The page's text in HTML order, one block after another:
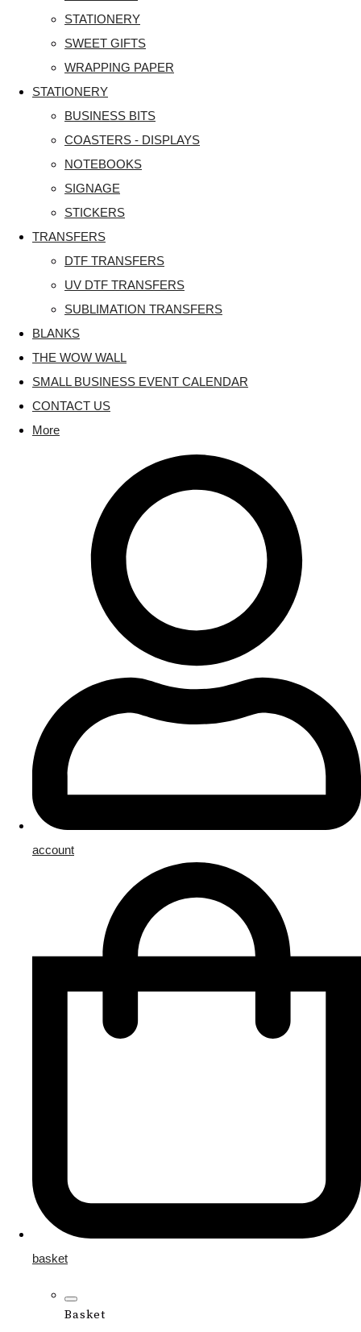
STATIONERY
SWEET GIFTS
WRAPPING PAPER
STATIONERY
BUSINESS BITS
COASTERS - DISPLAYS
NOTEBOOKS
SIGNAGE
STICKERS
TRANSFERS
DTF TRANSFERS
UV DTF TRANSFERS
SUBLIMATION TRANSFERS
BLANKS
THE WOW WALL
SMALL BUSINESS EVENT CALENDAR
CONTACT US
More
account
basket
Basket